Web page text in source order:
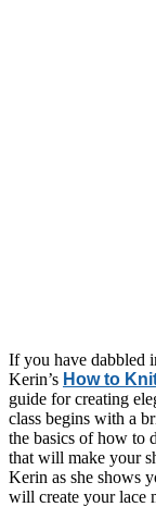
If you have dabbled
Kerin’s How to
guide for creating
class begins with a
the basics of how to
that will make your
Kerin as she shows
will create your lace